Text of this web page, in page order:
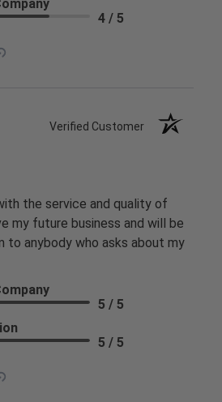
4 / 5
Verified Customer
the service and quality of
my future business and will be
to anybody who asks about my
5 / 5
5 / 5